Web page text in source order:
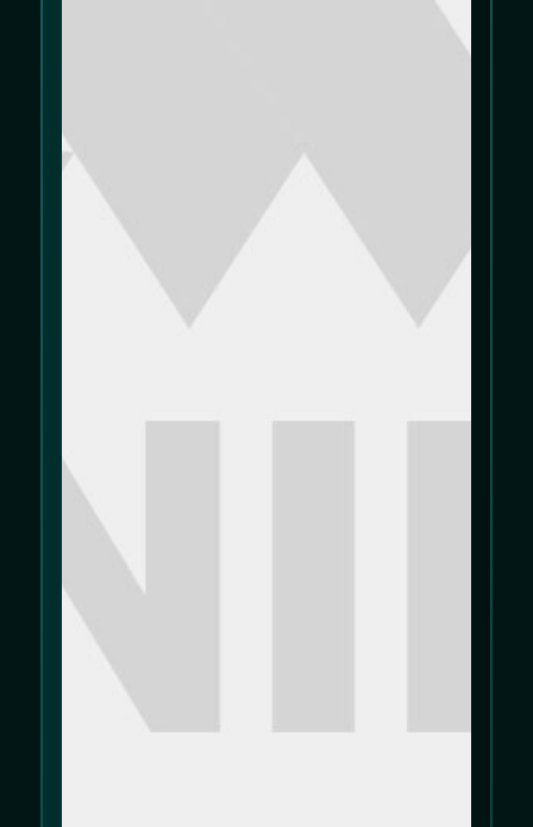
We use cookies to improve your experience
on our website. Please review our
and
Allow cookies